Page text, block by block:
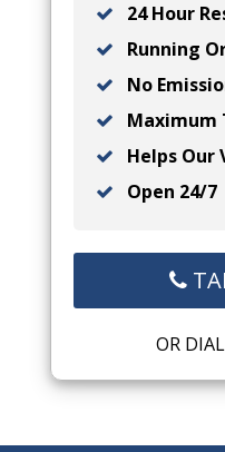
24 Hour
Running
No
Maximum
Helps Our
Open 24/7
OR DIAL